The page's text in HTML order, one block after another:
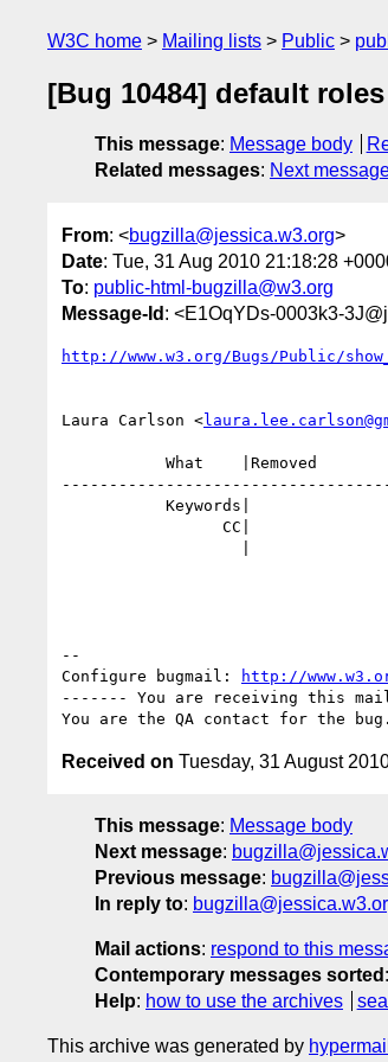
W3C home Mailing lists Public
[Bug 10484] default
This message: Message body
Related messages: Next
From: <bugzilla@jessica.w3.org>
Date: Tue, 31 Aug 2010 21:18:28
To: public-html-bugzilla@w3.org
Message-Id : <E1OqYDs-0003k3-
http://www.w3.org/Bugs/Public/
Laura Carlson <
|
--
Configure bugmail:
http://
------- You are receiving this
Received on Tuesday, 31 August
This message: Message body
Next message:
Previous message:
In reply to:
Mail actions: respond to this
Contemporary messages sorted :
Help: how to use the archives
This archive was generated by